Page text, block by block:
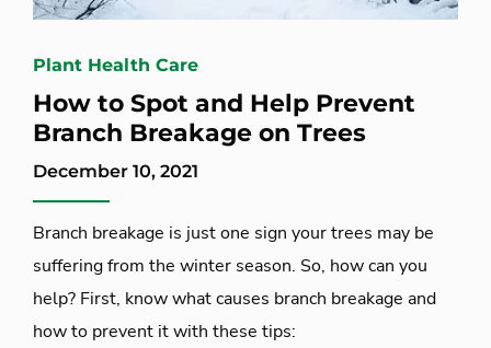
Plant Health Care
How to Spot and Help Prevent
Branch Breakage on Trees
December 10, 2021
Branch breakage is just one sign your trees may be
suffering from the winter season. So, how can you
help? First, know what causes branch breakage and
how to prevent it with these tips: